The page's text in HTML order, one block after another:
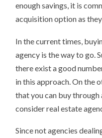
enough savings, it is
acquisition option as
In the current times,
agency is the way to go.
there exist a good
in this approach. On the
that you can buy through
consider real estate
Since not agencies